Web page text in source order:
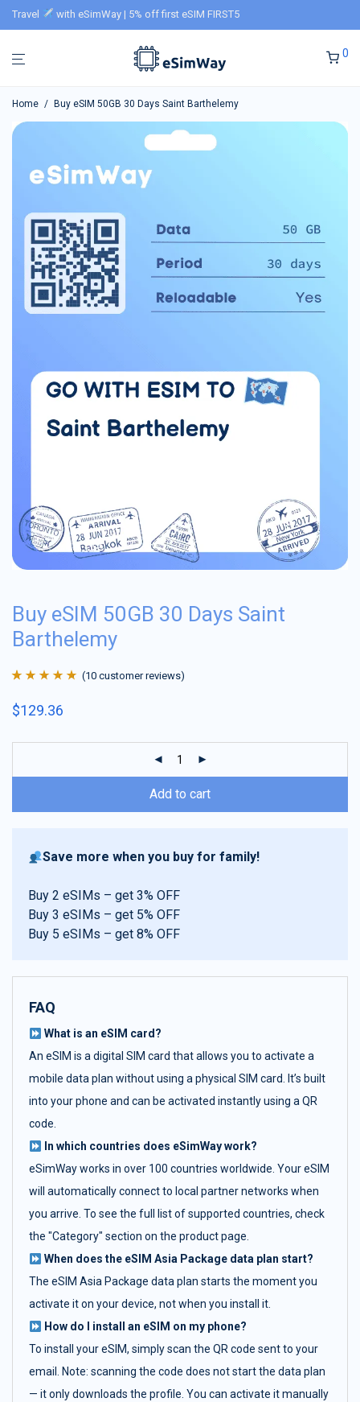
Travel with eSimWay | 5% off first eSIM FIRST5
0
Home / Buy eSIM 50GB 30 Days Saint Barthelemy
Buy eSIM 50GB 30 Days Saint
Barthelemy
of 5 based on
(10 customer reviews)
$129.36
Add to cart
Save more when you buy for family!
Buy 2 eSIMs – get 3% OFF
Buy 3 eSIMs – get 5% OFF
Buy 5 eSIMs – get 8% OFF
FAQ
What is an eSIM card?
An eSIM is a digital SIM card that allows you to activate a
mobile data plan without using a physical SIM card. It’s built
into your phone and can be activated instantly using a QR
code.
In which countries does eSimWay work?
eSimWay works in over 100 countries worldwide. Your eSIM
will automatically connect to local partner networks when
you arrive. To see the full list of supported countries, check
the "Category" section on the product page.
When does the eSIM Asia Package data plan start?
The eSIM Asia Package data plan starts the moment you
activate it on your device, not when you install it.
How do I install an eSIM on my phone?
To install your eSIM, simply scan the QR code sent to your
email. Note: scanning the code does not start the data plan
— it only downloads the profile. You can activate it manually